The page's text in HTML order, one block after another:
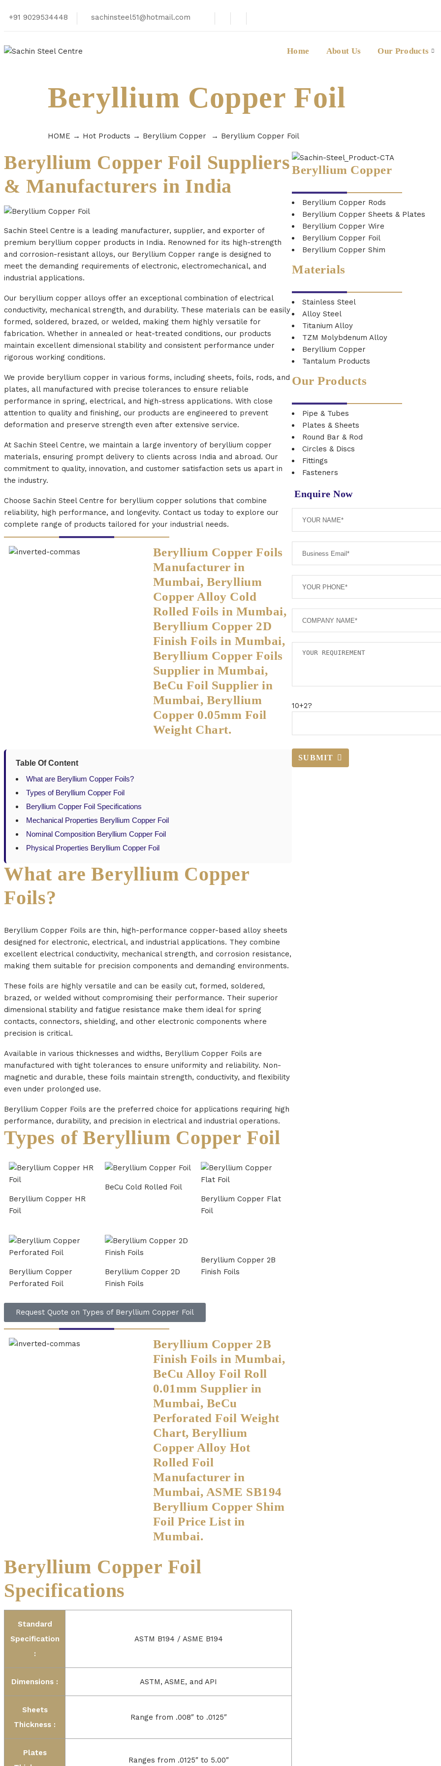
+91 9029534448 sachinsteel51@hotmail.com
Home About Us Our Products
Beryllium Copper Foil
HOME → Hot Products → Beryllium Copper → Beryllium Copper Foil
Beryllium Copper Foil Suppliers
& Manufacturers in India
Sachin Steel Centre is a leading manufacturer, supplier, and exporter of
premium beryllium copper products in India. Renowned for its high-strength
and corrosion-resistant alloys, our Beryllium Copper range is designed to
meet the demanding requirements of electronic, electromechanical, and
industrial applications.
Our beryllium copper alloys offer an exceptional combination of electrical
conductivity, mechanical strength, and durability. These materials can be easily
formed, soldered, brazed, or welded, making them highly versatile for
fabrication. Whether in annealed or heat-treated conditions, our products
maintain excellent dimensional stability and consistent performance under
rigorous working conditions.
We provide beryllium copper in various forms, including sheets, foils, rods, and
plates, all manufactured with precise tolerances to ensure reliable
performance in spring, electrical, and high-stress applications. With close
attention to quality and finishing, our products are engineered to prevent
deformation and preserve strength even after extensive service.
At Sachin Steel Centre, we maintain a large inventory of beryllium copper
materials, ensuring prompt delivery to clients across India and abroad. Our
commitment to quality, innovation, and customer satisfaction sets us apart in
the industry.
Choose Sachin Steel Centre for beryllium copper solutions that combine
reliability, high performance, and longevity. Contact us today to explore our
complete range of products tailored for your industrial needs.
Beryllium Copper Foils
Manufacturer in
Mumbai, Beryllium
Copper Alloy Cold
Rolled Foils in Mumbai,
Beryllium Copper 2D
Finish Foils in Mumbai,
Beryllium Copper Foils
Supplier in Mumbai,
BeCu Foil Supplier in
Mumbai, Beryllium
Copper 0.05mm Foil
Weight Chart.
Table Of Content
What are Beryllium Copper Foils?
Types of Beryllium Copper Foil
Beryllium Copper Foil Specifications
Mechanical Properties Beryllium Copper Foil
Nominal Composition Beryllium Copper Foil
Physical Properties Beryllium Copper Foil
What are Beryllium Copper
Foils?
Beryllium Copper Foils are thin, high-performance copper-based alloy sheets
designed for electronic, electrical, and industrial applications. They combine
excellent electrical conductivity, mechanical strength, and corrosion resistance,
making them suitable for precision components and demanding environments.
These foils are highly versatile and can be easily cut, formed, soldered,
brazed, or welded without compromising their performance. Their superior
dimensional stability and fatigue resistance make them ideal for spring
contacts, connectors, shielding, and other electronic components where
precision is critical.
Available in various thicknesses and widths, Beryllium Copper Foils are
manufactured with tight tolerances to ensure uniformity and reliability. Non-
magnetic and durable, these foils maintain strength, conductivity, and flexibility
even under prolonged use.
Beryllium Copper Foils are the preferred choice for applications requiring high
performance, durability, and precision in electrical and industrial operations.
Types of Beryllium Copper Foil
Beryllium Copper HR
Foil
BeCu Cold Rolled Foil
Beryllium Copper Flat
Foil
Beryllium Copper
Perforated Foil
Beryllium Copper 2D
Finish Foils
Beryllium Copper 2B
Finish Foils
Request Quote on Types of Beryllium Copper Foil
Beryllium Copper 2B
Finish Foils in Mumbai,
BeCu Alloy Foil Roll
0.01mm Supplier in
Mumbai, BeCu
Perforated Foil Weight
Chart, Beryllium
Copper Alloy Hot
Rolled Foil
Manufacturer in
Mumbai, ASME SB194
Beryllium Copper Shim
Foil Price List in
Mumbai.
Beryllium Copper Foil
Specifications
Standard
Specification
:
ASTM B194 / ASME B194
Dimensions : ASTM, ASME, and API
Sheets
Thickness :
Range from .008″ to .0125″
Plates
Ranges from .0125″ to 5.00″
Beryllium Copper
Beryllium Copper Rods
Beryllium Copper Sheets & Plates
Beryllium Copper Wire
Beryllium Copper Foil
Beryllium Copper Shim
Materials
Stainless Steel
Alloy Steel
Titanium Alloy
TZM Molybdenum Alloy
Beryllium Copper
Tantalum Products
Our Products
Pipe & Tubes
Plates & Sheets
Round Bar & Rod
Circles & Discs
Fittings
Fasteners
Enquire Now
10+2?
SUBMIT